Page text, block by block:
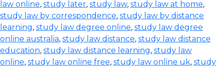
law online, study later, study law, study law at home,
study law by correspondence, study law by distance
learning, study law degree online, study law degree
online australia, study law distance, study law distance
education, study law distance learning, study law
online, study law online free, study law online uk, study